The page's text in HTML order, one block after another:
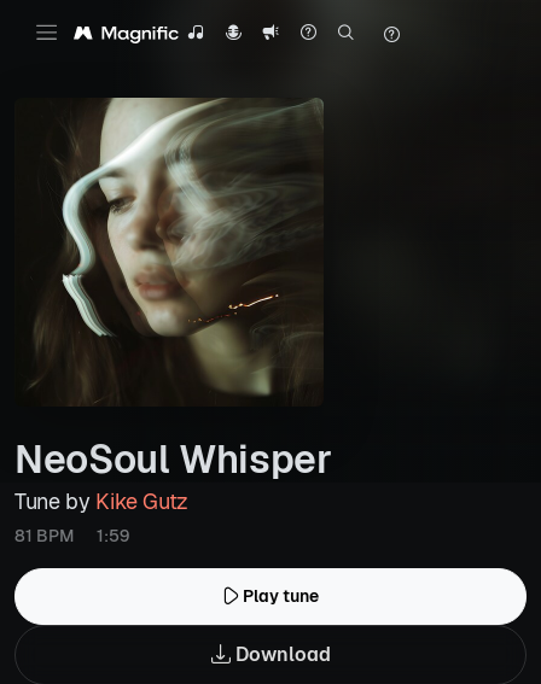
NeoSoul Whisper
Tune by Kike Gutz
81 BPM 1:59
Play tune
Download